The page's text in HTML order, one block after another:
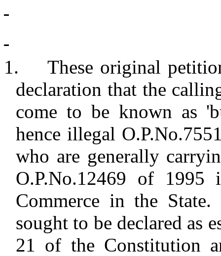
1.
These original
declaration that the
come to be known as
hence illegal
who are generally
O.P.No.12469 of
Commerce in the
sought to be declared as
21 of the Constitution